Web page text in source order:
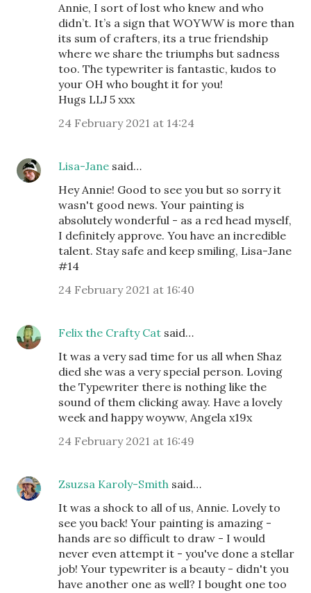
Annie, I sort of lost who knew and who
didn’t. It’s a sign that WOYWW is more than
its sum of crafters, its a true friendship
where we share the triumphs but sadness
too. The typewriter is fantastic, kudos to
your OH who bought it for you!
Hugs LLJ 5 xxx
24 February 2021 at 14:24
Lisa-Jane said…
Hey Annie! Good to see you but so sorry it
wasn't good news. Your painting is
absolutely wonderful - as a red head myself,
I definitely approve. You have an incredible
talent. Stay safe and keep smiling, Lisa-Jane
#14
24 February 2021 at 16:40
Felix the Crafty Cat said…
It was a very sad time for us all when Shaz
died she was a very special person. Loving
the Typewriter there is nothing like the
sound of them clicking away. Have a lovely
week and happy woyww, Angela x19x
24 February 2021 at 16:49
Zsuzsa Karoly-Smith said…
It was a shock to all of us, Annie. Lovely to
see you back! Your painting is amazing -
hands are so difficult to draw - I would
never even attempt it - you've done a stellar
job! Your typewriter is a beauty - didn't you
have another one as well? I bought one too